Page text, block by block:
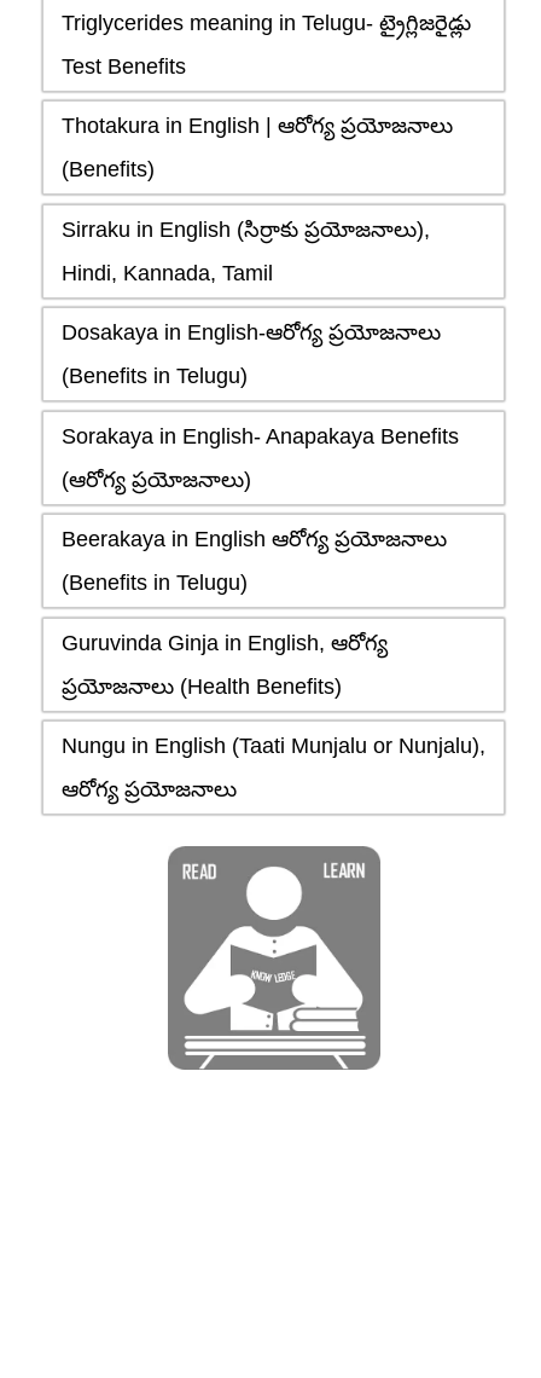
Triglycerides meaning in Telugu- ట్రైగ్లిజరైడ్లు
Test Benefits
Thotakura in English | ఆరోగ్య ప్రయోజనాలు
(Benefits)
Sirraku in English (సిర్రాకు ప్రయోజనాలు),
Hindi, Kannada, Tamil
Dosakaya in English-ఆరోగ్య ప్రయోజనాలు
(Benefits in Telugu)
Sorakaya in English- Anapakaya Benefits
(ఆరోగ్య ప్రయోజనాలు)
Beerakaya in English ఆరోగ్య ప్రయోజనాలు
(Benefits in Telugu)
Guruvinda Ginja in English, ఆరోగ్య
ప్రయోజనాలు (Health Benefits)
Nungu in English (Taati Munjalu or Nunjalu),
ఆరోగ్య ప్రయోజనాలు